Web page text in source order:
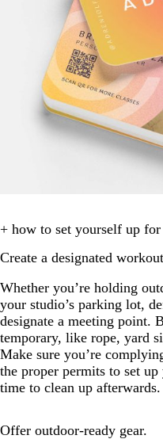
+ how to set yourself up for
Create a designated
Whether you’re holding
your studio’s parking lot,
designate a meeting point.
temporary, like rope, yard
Make sure you’re
the proper permits to set up
time to clean up afterwards.
Offer outdoor-ready gear.